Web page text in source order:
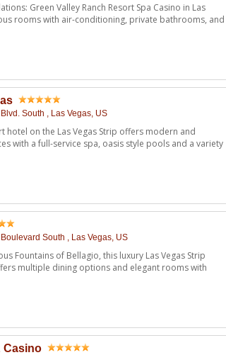
Green Valley Ranch Resort Spa Casino in Las
rooms with air-conditioning, private bathrooms, and
South , Las Vegas, US
hotel on the Las Vegas Strip offers modern and
with a full-service spa, oasis style pools and a variety
South , Las Vegas, US
Fountains of Bellagio, this luxury Las Vegas Strip
multiple dining options and elegant rooms with
Casino